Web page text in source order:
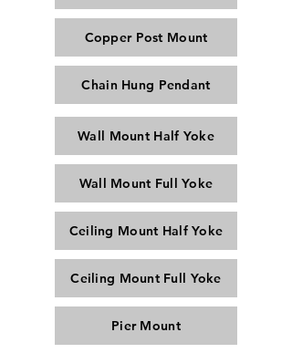
Copper Post Mount
Chain Hung Pendant
Wall Mount Half Yoke
Wall Mount Full Yoke
Ceiling Mount Half Yoke
Ceiling Mount Full Yoke
Pier Mount